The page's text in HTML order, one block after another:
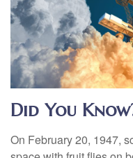
Did You
On February 20, 1947,